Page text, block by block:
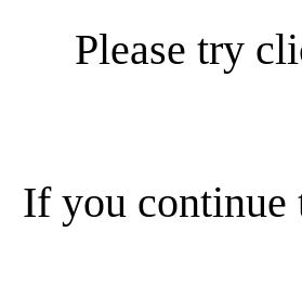
Please try
If you continue